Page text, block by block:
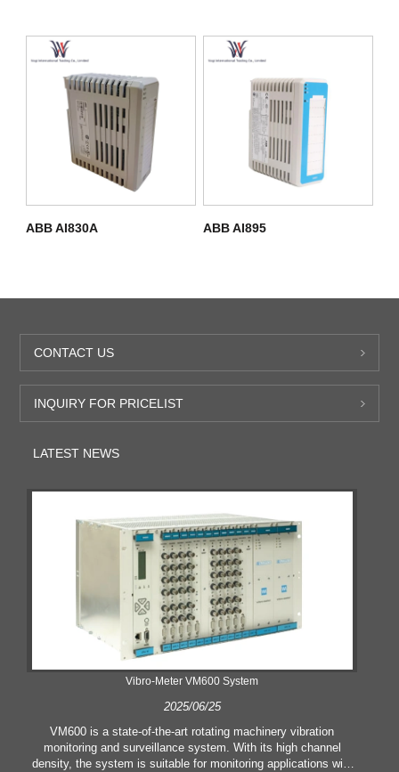
ABB AI830A ABB AI895
CONTACT US
INQUIRY FOR PRICELIST
LATEST NEWS
Vibro-Meter VM600 System
2025/06/25
VM600 is a state-of-the-art rotating machinery vibration
monitoring and surveillance system. With its high channel
density, the system is suitable for monitoring applications with